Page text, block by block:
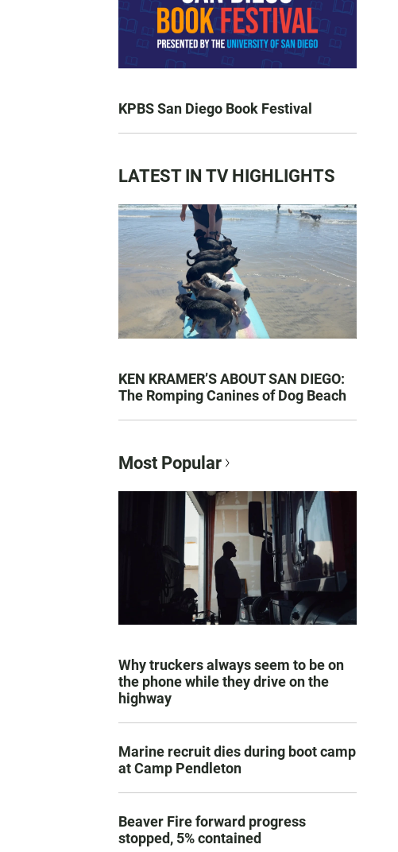
KPBS San Diego Book Festival
LATEST IN TV HIGHLIGHTS
KEN KRAMER’S ABOUT SAN DIEGO:
The Romping Canines of Dog Beach
Most Popular
Why truckers always seem to be on
the phone while they drive on the
highway
Marine recruit dies during boot camp
at Camp Pendleton
Beaver Fire forward progress
stopped, 5% contained